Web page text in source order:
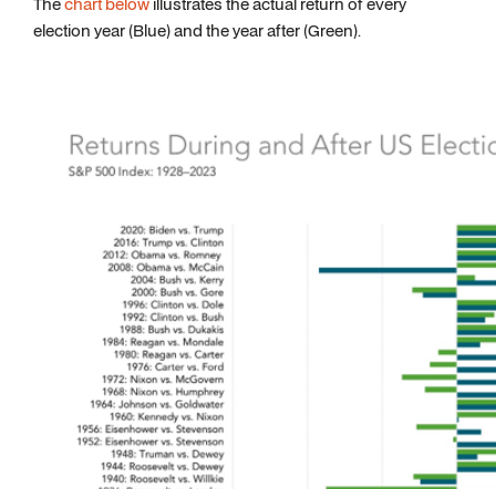
election year (Blue) and the year after (Green).